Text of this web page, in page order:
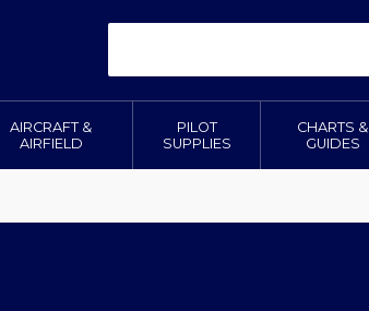
AIRCRAFT &
AIRFIELD
PILOT
SUPPLIES
CHARTS &
GUIDES